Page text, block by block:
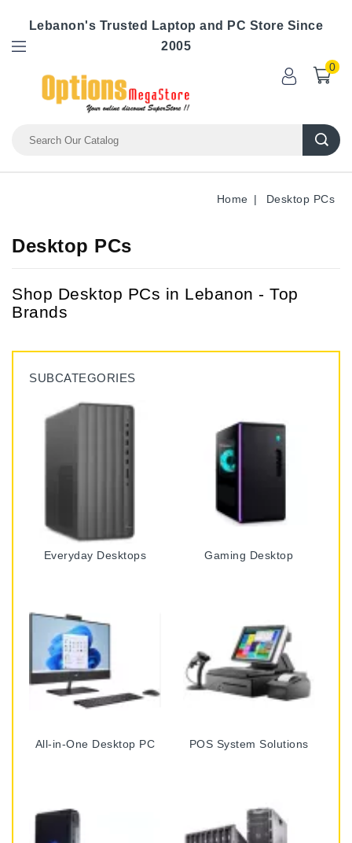
Lebanon's Trusted Laptop and PC Store Since
2005
0
Home Desktop PCs
Desktop PCs
Shop Desktop PCs in Lebanon - Top
Brands
SUBCATEGORIES
Everyday Desktops Gaming Desktop
All-in-One Desktop PC POS System Solutions